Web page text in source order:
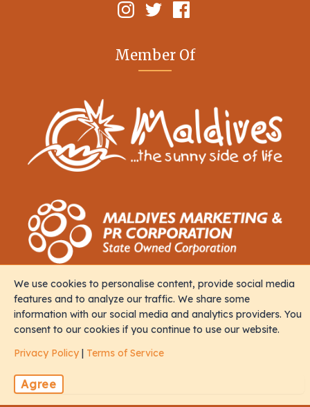
Member Of
Contact
M. Iris, Orchid Magu, Rep of Maldives, 20213
sales@naalistravels.com
We use cookies to personalise content, provide social media
features and to analyze our traffic. We share some
information with our social media and analytics providers. You
consent to our cookies if you continue to use our website.
Privacy Policy | Terms of Service
Agree